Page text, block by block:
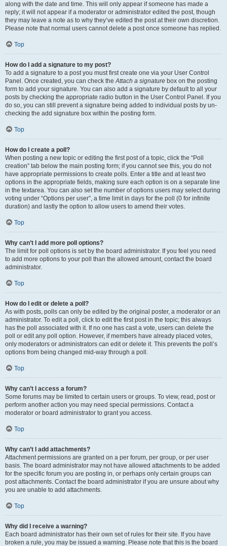
along with the date and time. This will only appear if someone has made a
reply; it will not appear if a moderator or administrator edited the post, though
they may leave a note as to why they’ve edited the post at their own discretion.
Please note that normal users cannot delete a post once someone has replied.
Top
How do I add a signature to my post?
To add a signature to a post you must first create one via your User Control
Panel. Once created, you can check theAttach a signature box on the posting
form to add your signature. You can also add a signature by default to all your
posts by checking the appropriate radio button in the User Control Panel. If you
do so, you can still prevent a signature being added to individual posts by un-
checking the add signature box within the posting form.
Top
How do I create a poll?
When posting a new topic or editing the first post of a topic, click the “Poll
creation” tab below the main posting form; if you cannot see this, you do not
have appropriate permissions to create polls. Enter a title and at least two
options in the appropriate fields, making sure each option is on a separate line
in the textarea. You can also set the number of options users may select during
voting under “Options per user”, a time limit in days for the poll (0 for infinite
duration) and lastly the option to allow users to amend their votes.
Top
Why can’t I add more poll options?
The limit for poll options is set by the board administrator. If you feel you need
to add more options to your poll than the allowed amount, contact the board
administrator.
Top
How do I edit or delete a poll?
As with posts, polls can only be edited by the original poster, a moderator or an
administrator. To edit a poll, click to edit the first post in the topic; this always
has the poll associated with it. If no one has cast a vote, users can delete the
poll or edit any poll option. However, if members have already placed votes,
only moderators or administrators can edit or delete it. This prevents the poll’s
options from being changed mid-way through a poll.
Top
Why can’t I access a forum?
Some forums may be limited to certain users or groups. To view, read, post or
perform another action you may need special permissions. Contact a
moderator or board administrator to grant you access.
Top
Why can’t I add attachments?
Attachment permissions are granted on a per forum, per group, or per user
basis. The board administrator may not have allowed attachments to be added
for the specific forum you are posting in, or perhaps only certain groups can
post attachments. Contact the board administrator if you are unsure about why
you are unable to add attachments.
Top
Why did I receive a warning?
Each board administrator has their own set of rules for their site. If you have
broken a rule, you may be issued a warning. Please note that this is the board